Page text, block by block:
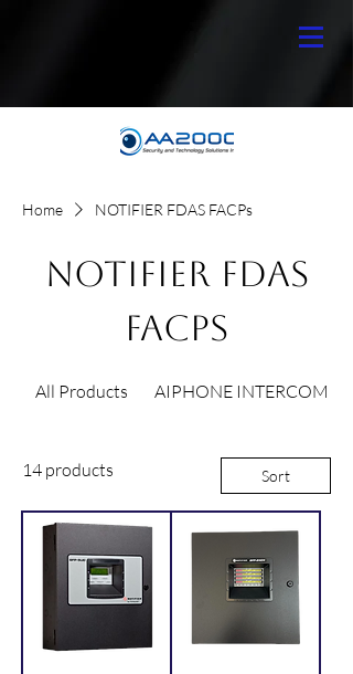
Home NOTIFIER FDAS FACPs
NOTIFIER FDAS
FACPs
All Products AIPHONE INTERCOM
14 products Sort